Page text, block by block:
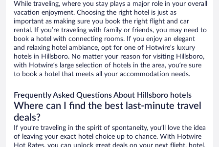
While traveling, where you stay plays a major role in your overall
vacation enjoyment. Choosing the right hotel is just as
important as making sure you book the right flight and car
rental. If you’re traveling with family or friends, you may need to
book a hotel with connecting rooms. If you enjoy an elegant
and relaxing hotel ambiance, opt for one of Hotwire’s luxury
hotels in Hillsboro. No matter your reason for visiting Hillsboro,
with Hotwire’s large selection of hotels in the area, you’re sure
to book a hotel that meets all your accommodation needs.
Frequently Asked Questions About Hillsboro hotels
Where can I find the best last-minute travel
deals?
If you’re traveling in the spirit of spontaneity, you’ll love the idea
of leaving your exact hotel choice up to chance. With Hotwire